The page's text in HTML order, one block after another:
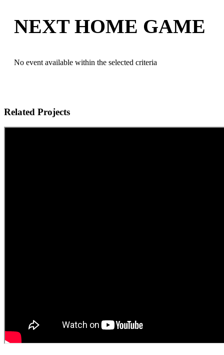
NEXT HOME GAME
No event available within the selected criteria
Related Projects